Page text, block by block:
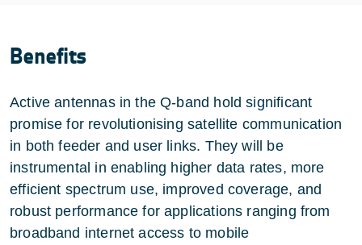
Benefits
Active antennas in the Q-band hold significant
promise for revolutionising satellite communication
in both feeder and user links. They will be
instrumental in enabling higher data rates, more
efficient spectrum use, improved coverage, and
robust performance for applications ranging from
broadband internet access to mobile